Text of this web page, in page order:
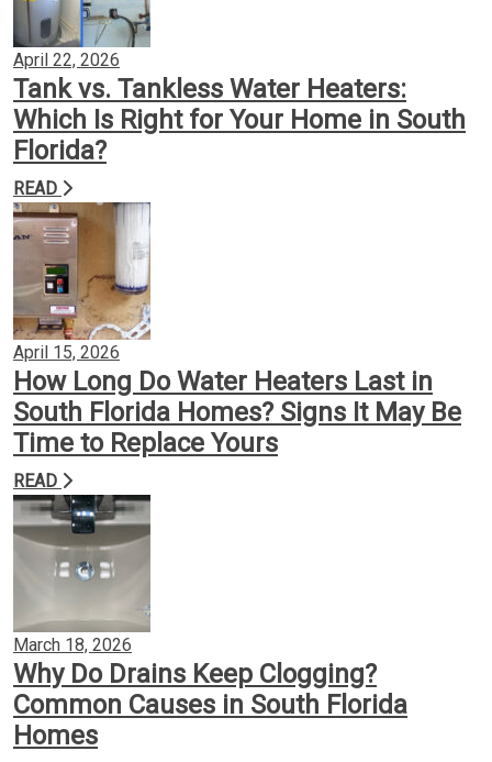
April 22, 2026
Tank vs. Tankless Water Heaters:
Which Is Right for Your Home in South
Florida?
READ
April 15, 2026
How Long Do Water Heaters Last in
South Florida Homes? Signs It May Be
Time to Replace Yours
READ
March 18, 2026
Why Do Drains Keep Clogging?
Common Causes in South Florida
Homes